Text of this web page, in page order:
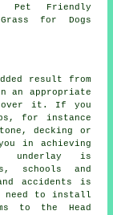
Pet Friendly
for Dogs
result from
an appropriate
over it. If you
for instance
decking or
in achieving
underlay is
schools and
accidents is
need to install
to the Head